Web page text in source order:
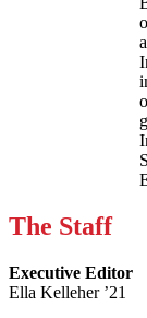
The Staff
Executive Editor
Ella Kelleher ’21